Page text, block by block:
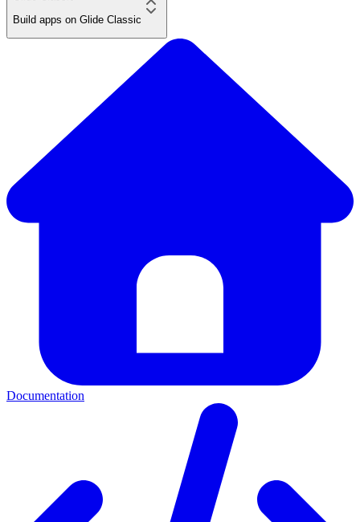
Build apps on Glide Classic
Documentation